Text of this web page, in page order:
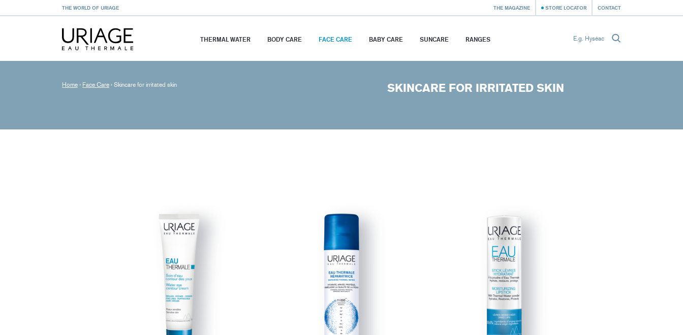
THE WORLD OF URIAGE THE MAGAZINE STORE LOCATOR CONTACT
THERMAL WATER BODY CARE FACE CARE BABY CARE SUNCARE RANGES
Home › Face Care › Skincare for irritated skin SKINCARE FOR IRRITATED SKIN